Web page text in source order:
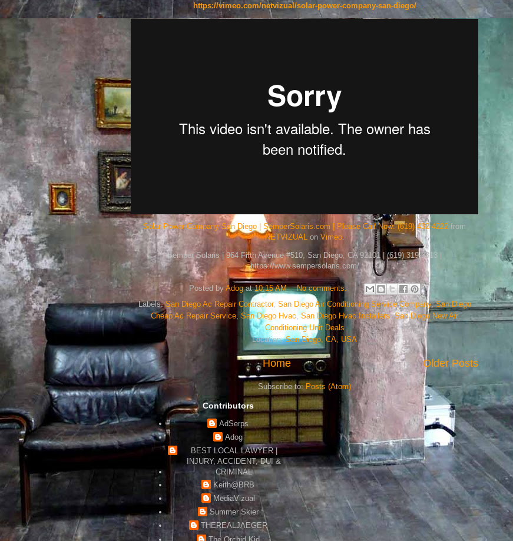
https://vimeo.com/netvizual/solar-power-company-san-diego/
Solar Power Company San Diego | SemperSolaris.com | Please Call Now: (619) 432-4222 from
NETVIZUALon Vimeo.
Semper Solaris | 964 Fifth Avenue #510, San Diego, CA 92101 | (619) 319-9313 |
https://www.sempersolaris.com/
Posted by Adog at10:15 AM
No comments:
Labels:San Diego Ac Repair Contractor, San Diego Air Conditioning Service Company,San Diego
Cheap Ac Repair Service San Diego Hvac ,San Diego Hvac Installers,San Diego New Air
Conditioning Unit Deals
Location:San Diego, CA, USA
Older Posts
Home
Subscribe to:Posts (Atom)
Contributors
AdSerps
Adog
BEST LOCAL LAWYER |
INJURY, ACCIDENT, DUI &
CRIMINAL
Keith@BRB
MediaVizual
Summer Skier
THEREALJAEGER